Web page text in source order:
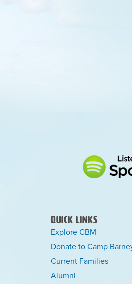
Quick Links
Explore CBM
Donate to Camp
Current Families
Alumni